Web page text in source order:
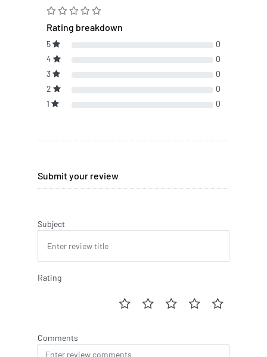
Rating breakdown
5
0
4
0
3
0
2
0
1
0
Submit your review
Subject
Rating
Comments